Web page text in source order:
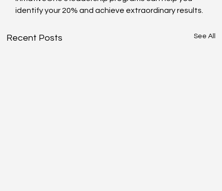
identify your 20% and achieve extraordinary results.
Recent Posts See All